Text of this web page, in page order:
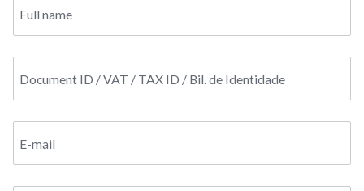
Full name
Document ID / VAT / TAX ID / Bil. de Identidade
E-mail